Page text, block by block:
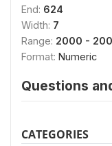
End: 624
Width: 7
Range: 2000 -
Format: Numeric
Questions
CATEGORIES